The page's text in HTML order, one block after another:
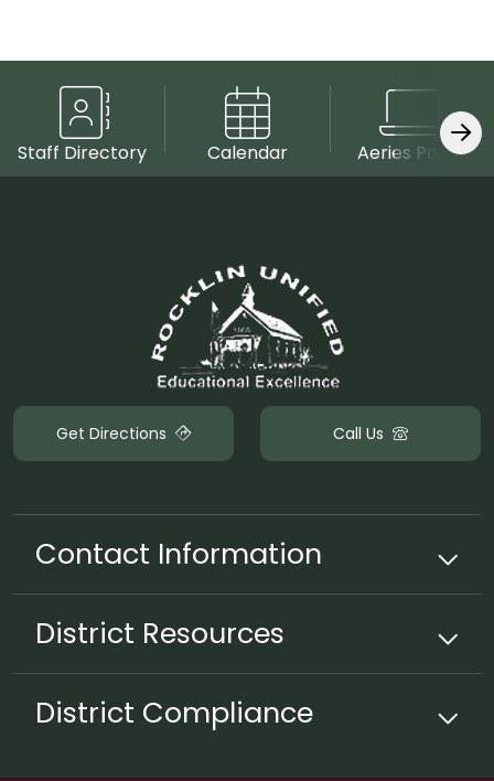
Staff Directory Calendar Aeries Portal
Get Directions Call Us
Contact Information
District Resources
District Compliance